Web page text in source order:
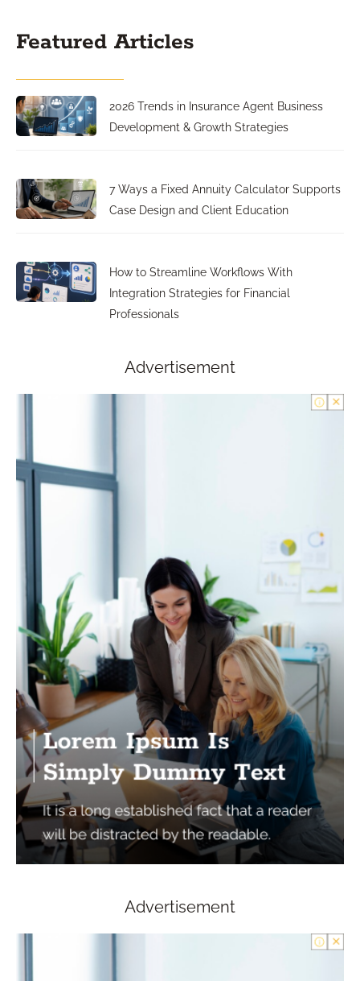
Featured Articles
2026 Trends in Insurance Agent Business
Development & Growth Strategies
7 Ways a Fixed Annuity Calculator Supports
Case Design and Client Education
How to Streamline Workflows With
Integration Strategies for Financial
Professionals
Advertisement
Advertisement